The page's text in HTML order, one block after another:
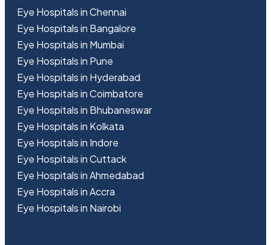
Eye Hospitals in Chennai
Eye Hospitals in Bangalore
Eye Hospitals in Mumbai
Eye Hospitals in Pune
Eye Hospitals in Hyderabad
Eye Hospitals in Coimbatore
Eye Hospitals in Bhubaneswar
Eye Hospitals in Kolkata
Eye Hospitals in Indore
Eye Hospitals in Cuttack
Eye Hospitals in Ahmedabad
Eye Hospitals in Accra
Eye Hospitals in Nairobi